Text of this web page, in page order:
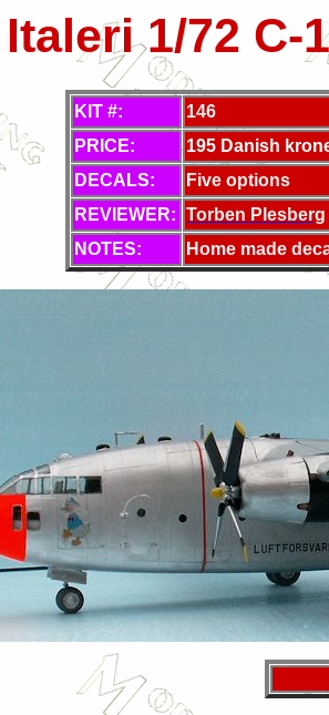
Italeri 1/72 C-
KIT #:
146
PRICE:
195 Danish
DECALS:
Five options
REVIEWER: Torben Plesberg
NOTES:
Home made